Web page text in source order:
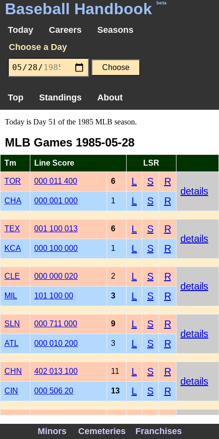
Baseball Handbook beta
Today Careers
Seasons
Choose a Day
Top Standings About
Today is Day 51 of the 1985 MLB season.
MLB Games 1985-05-28
Tm Line Score LSR
TOR 000 011 400 6 L S
R
details
CHA 000 001 000 1 L S R
TEX 001 100 013 6 L S
R
details
KCA 000 100 000 1 L S R
CLE 000 000 020 2 L S
R
details
MIL 101 100 00 3 L S R
SLN 000 711 000 9 L S
R
details
ATL 000 010 200 3 L S R
CHN 402 013 100 11 L S
R
details
CIN 000 506 20 13 L S R
details
Minors Cemeteries Franchises